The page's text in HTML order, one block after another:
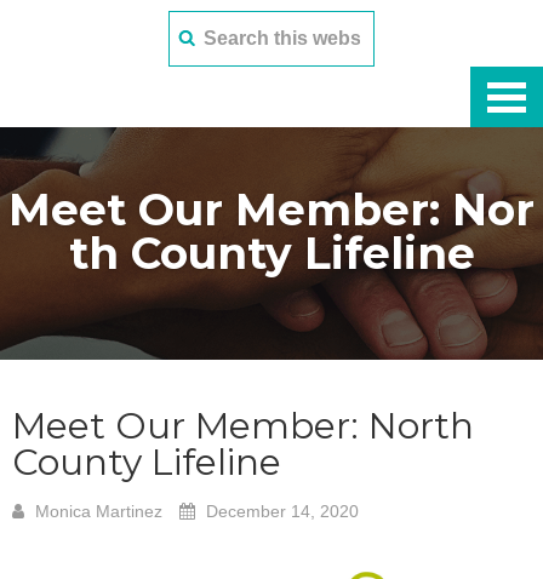
Meet Our Member: Nor
th County Lifeline
Meet Our Member: North
County Lifeline
Monica Martinez December 14, 2020